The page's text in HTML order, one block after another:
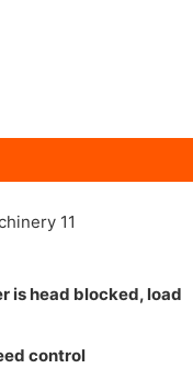
is head blocked, load
control